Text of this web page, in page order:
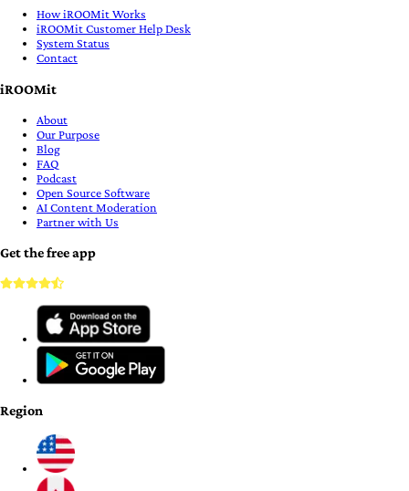
How iROOMit Works
iROOMit Customer Help Desk
System Status
Contact
iROOMit
About
Our Purpose
Blog
FAQ
Podcast
Open Source Software
AI Content Moderation
Partner with Us
Get the free app
Region